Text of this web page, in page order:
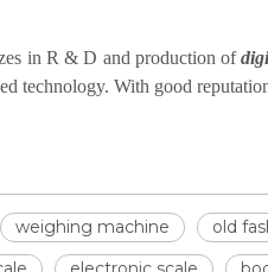
in R & D and production of
technology. With good
weighing machine
old